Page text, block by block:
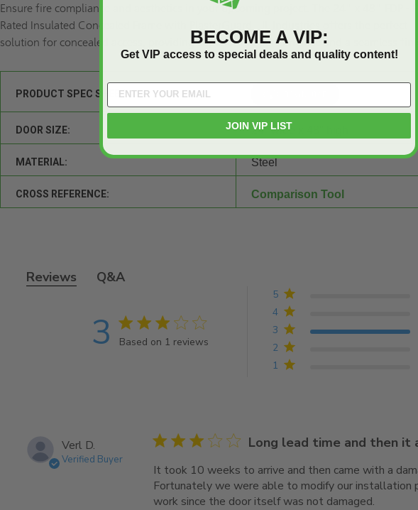
Ensure fire compliance and aesthetics in your upcoming project. The 24" x 48" FDP -
Rated Insulated Concealed Frame with PlasterGuard - JL Industries offers the perfect
solution for concealed access, providing superior fire performance and a seamless
PRODUCT SPEC SHEET:
DOOR SIZE: 24" wide x 48" high
MATERIAL: Steel
CROSS REFERENCE: Comparison Tool
Reviews Q&A
3 3 star rating
Based on 1 reviews
3 out of 5 stars Based on 1 reviews
1
2
3
4
5
Verl D.
Verified Buyer
3 star rating Long lead time and then it
It took 10 weeks to arrive and then came with a
Fortunately we were able to modify our installation
work since the door itself was not damaged.
BECOME A VIP:
Get VIP access to special deals and quality content!
JOIN VIP LIST